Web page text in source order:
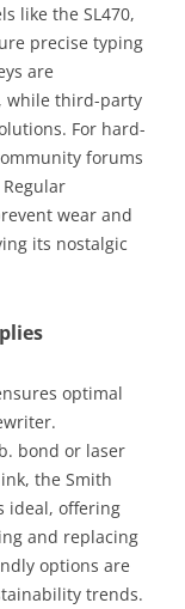
like the SL470,
precise typing
are
while third-party
For hard-
forums
wear and
its nostalgic
optimal
bond or laser
the Smith
ideal, offering
and replacing
options are
trends.